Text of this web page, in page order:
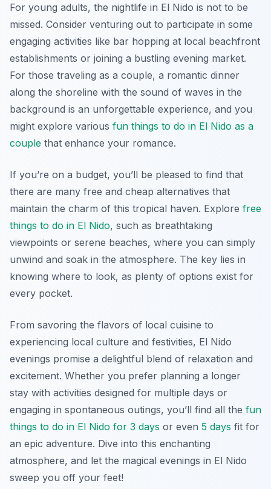
For young adults, the nightlife in El Nido is not to be
missed. Consider venturing out to participate in some
engaging activities like bar hopping at local beachfront
establishments or joining a bustling evening market.
For those traveling as a couple, a romantic dinner
along the shoreline with the sound of waves in the
background is an unforgettable experience, and you
might explore various fun things to do in El Nido as a
couple that enhance your romance.
If you’re on a budget, you’ll be pleased to find that
there are many free and cheap alternatives that
maintain the charm of this tropical haven. Explore free
things to do in El Nido, such as breathtaking
viewpoints or serene beaches, where you can simply
unwind and soak in the atmosphere. The key lies in
knowing where to look, as plenty of options exist for
every pocket.
From savoring the flavors of local cuisine to
experiencing local culture and festivities, El Nido
evenings promise a delightful blend of relaxation and
excitement. Whether you prefer planning a longer
stay with activities designed for multiple days or
engaging in spontaneous outings, you’ll find all the fun
things to do in El Nido for 3 days or even 5 days fit for
an epic adventure. Dive into this enchanting
atmosphere, and let the magical evenings in El Nido
sweep you off your feet!